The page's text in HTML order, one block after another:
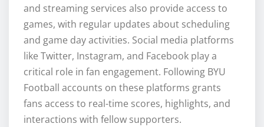
and streaming services also provide access to
games, with regular updates about scheduling
and game day activities. Social media platforms
like Twitter, Instagram, and Facebook play a
critical role in fan engagement. Following BYU
Football accounts on these platforms grants
fans access to real-time scores, highlights, and
interactions with fellow supporters.